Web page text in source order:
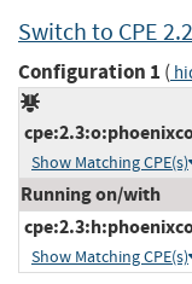
Switch to CPE 2.2
Configuration 1 (
Show Matching CPE(s)
Running on/with
Show Matching CPE(s)